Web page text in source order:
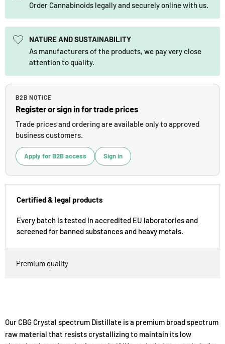
Order Cannabinoids legally and securely online with us.
NATURE AND SUSTAINABILITY
As manufacturers of the products, we pay very close
attention to quality.
B2B NOTICE
Register or sign in for trade prices
Trade prices and ordering are available only to approved
business customers.
Apply for B2B access Sign in
Certified & legal products
Every batch is tested in accredited EU laboratories and
screened for banned substances and heavy metals.
Premium quality
Our CBG Crystal spectrum Distillate is a premium broad spectrum
raw material that resists crystallizing to maintain its low